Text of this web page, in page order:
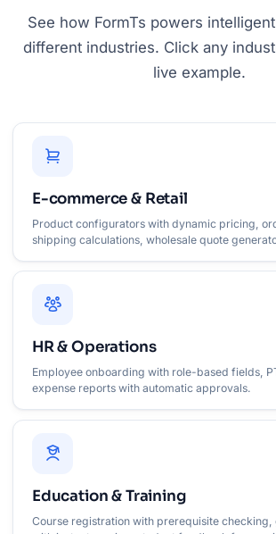
See how FormTs powers
different industries. Click any
live example.
E-commerce & Retail
Product configurators with dynamic pricing,
shipping calculations, wholesale quote
HR & Operations
Employee onboarding with role-based fields,
expense reports with automatic approvals.
Education & Training
Course registration with prerequisite